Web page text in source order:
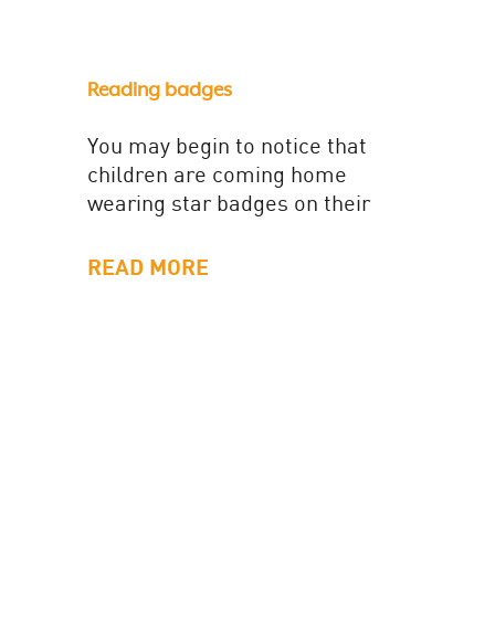
Reading badges
You may begin to notice that
children are coming home
wearing star badges on their
awarded across the school as
READ MORE